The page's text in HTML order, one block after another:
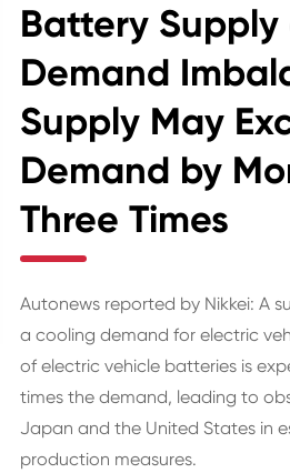
Battery Supply
Demand
Supply May
Demand by
Three Times
Autonews reported by Nikkei: A
a cooling demand for electric
of electric vehicle batteries is
times the demand, leading to
Japan and the United States in
production measures.